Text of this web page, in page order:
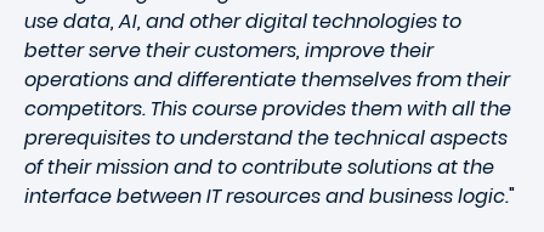
use data, AI, and other digital technologies to
better serve their customers, improve their
operations and differentiate themselves from their
competitors. This course provides them with all the
prerequisites to understand the technical aspects
of their mission and to contribute solutions at the
interface between IT resources and business logic."